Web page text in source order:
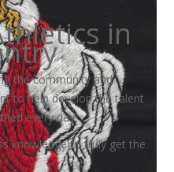
in
the community and
to help develop the talent
every day.
knowledge to truly get the